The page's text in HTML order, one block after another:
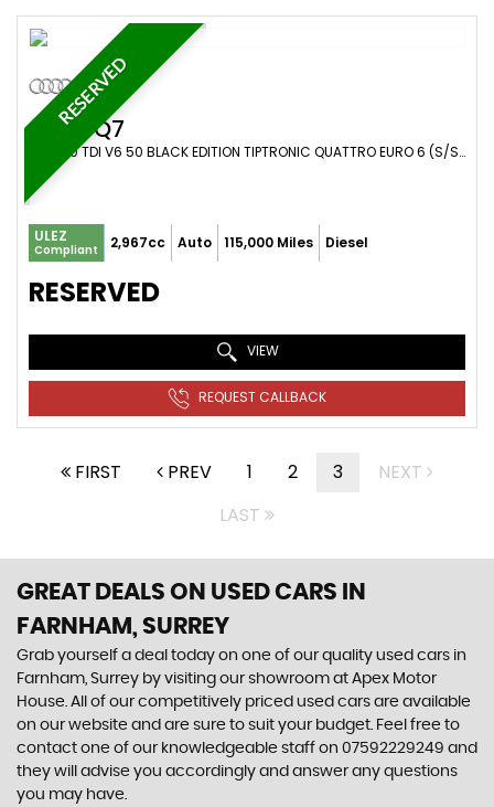
RESERVED
AUDI Q7
SUV 3.0 TDI V6 50 BLACK EDITION TIPTRONIC QUATTRO EURO 6 (S/S) 5DR (2018/68)
ULEZ
Compliant 2,967cc Auto 115,000 Miles Diesel
RESERVED
VIEW
REQUEST CALLBACK
FIRST PREV 1 2 3
NEXT
LAST
GREAT DEALS ON USED CARS IN
FARNHAM, SURREY
Grab yourself a deal today on one of our quality used cars in
Farnham, Surrey by visiting our showroom at Apex Motor
House. All of our competitively priced used cars are available
on our website and are sure to suit your budget. Feel free to
contact one of our knowledgeable staff on 07592229249 and
they will advise you accordingly and answer any questions
you may have.